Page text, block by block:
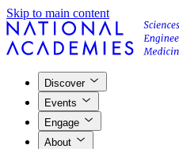
Skip to main content
Discover
Events
Engage
About